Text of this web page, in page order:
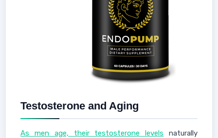
Testosterone and Aging
As men age, their testosterone levels naturally